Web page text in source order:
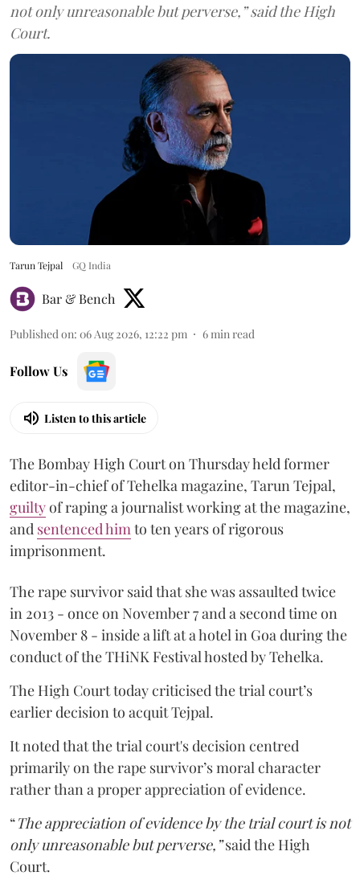
not only unreasonable but perverse,” said the High
Court.
Tarun Tejpal GQ India
Bar & Bench
Published on: 06 Aug 2026, 12:22 pm 6min read
Follow Us
Listen to this article
The Bombay High Court on Thursday held former
editor-in-chief of Tehelka magazine, Tarun Tejpal,
guiltyof raping a journalist working at the magazine,
and sentenced himto ten years of rigorous
imprisonment.
The rape survivor said that she was assaulted twice
in 2013 - once on November 7 and a second time on
November 8 - inside a lift at a hotel in Goa during the
conduct of the THiNK Festival hosted by Tehelka.
The High Court today criticised the trial court’s
earlier decision to acquit Tejpal.
It noted that the trial court's decision centred
primarily on the rape survivor’s moral character
rather than a proper appreciation of evidence.
“The appreciation of evidence by the trial court is not
only unreasonable but perverse,”said the High
Court.